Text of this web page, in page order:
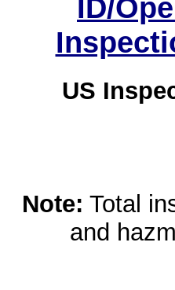
ID/
US
Note: Total
and